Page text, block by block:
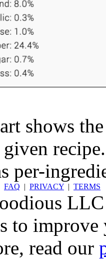
shows
per-
FAQ | PRIVACY | TERMS
LLC
to
read our